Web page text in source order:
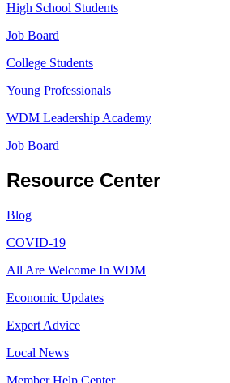
High School Students
Job Board
College Students
Young Professionals
WDM Leadership Academy
Job Board
Resource Center
Blog
COVID-19
All Are Welcome In WDM
Economic Updates
Expert Advice
Local News
Member Help Center